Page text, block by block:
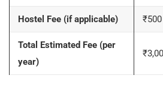
Hostel Fee (if applicable)
Total Estimated Fee (per
year)